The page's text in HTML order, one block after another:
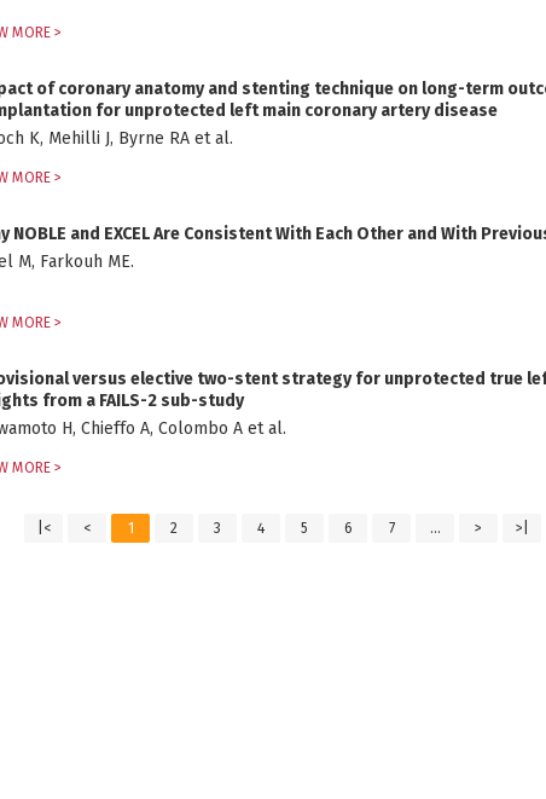
MORE >
of coronary anatomy and stenting technique on long-term
for unprotected left main coronary artery disease
K, Mehilli J, Byrne RA et al.
MORE >
NOBLE and EXCEL Are Consistent With Each Other and With
M, Farkouh ME.
MORE >
versus elective two-stent strategy for unprotected true
from a FAILS-2 sub-study
H, Chieffo A, Colombo A et al.
MORE >
|< < 1 2 3 4 5 6 7 ... > >|